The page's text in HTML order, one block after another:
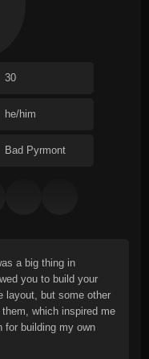
30
he/him
Bad Pyrmont
a big thing in
you to build your
layout, but some other
which inspired me
for building my own